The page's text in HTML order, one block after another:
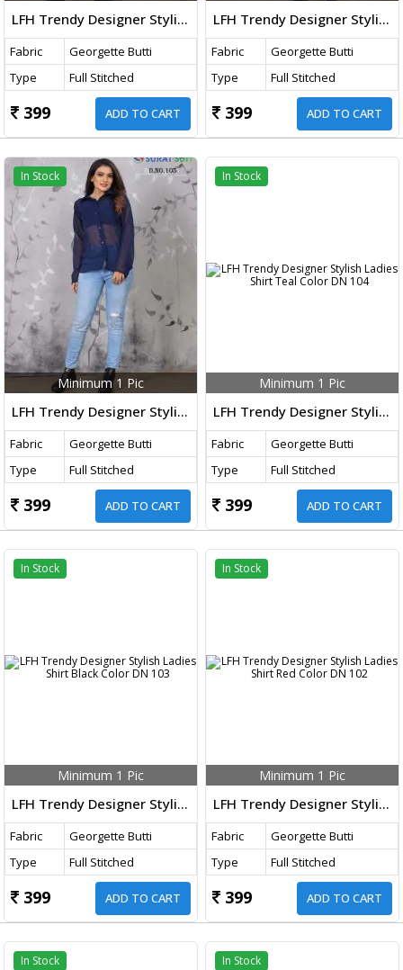
LFH Trendy Designer Stylish Ladies Shirt Pink Color DN 107
Fabric
Georgette Butti
Type
Full Stitched
399 ADD TO CART
LFH Trendy Designer Stylish Ladies Shirt Green Color DN 106
Fabric
Georgette Butti
Type
Full Stitched
399 ADD TO CART
In Stock
Minimum 1 Pic
LFH Trendy Designer Stylish Ladies Shirt Blue Color DN 105
Fabric
Georgette Butti
Type
Full Stitched
399 ADD TO CART
In Stock
Minimum 1 Pic
LFH Trendy Designer Stylish Ladies Shirt Teal Color DN 104
Fabric
Georgette Butti
Type
Full Stitched
399 ADD TO CART
In Stock
Minimum 1 Pic
LFH Trendy Designer Stylish Ladies Shirt Black Color DN 103
Fabric
Georgette Butti
Type
Full Stitched
399 ADD TO CART
In Stock
Minimum 1 Pic
LFH Trendy Designer Stylish Ladies Shirt Red Color DN 102
Fabric
Georgette Butti
Type
Full Stitched
399 ADD TO CART
In Stock In Stock